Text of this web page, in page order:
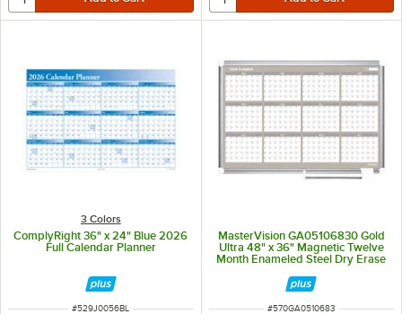
3 Colors
ComplyRight 36" x 24" Blue 2026
Full Calendar Planner
ITEM NUMBER
#529J0056BL
MasterVision GA05106830 Gold
Ultra 48" x 36" Magnetic Twelve
Month Enameled Steel Dry Erase
Board Planner with Silver
Aluminum Frame
ITEM NUMBER
#570GA0510683